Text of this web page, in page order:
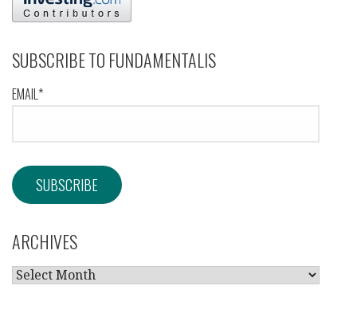
SUBSCRIBE TO FUNDAMENTALIS
EMAIL*
ARCHIVES
ARCHIVES